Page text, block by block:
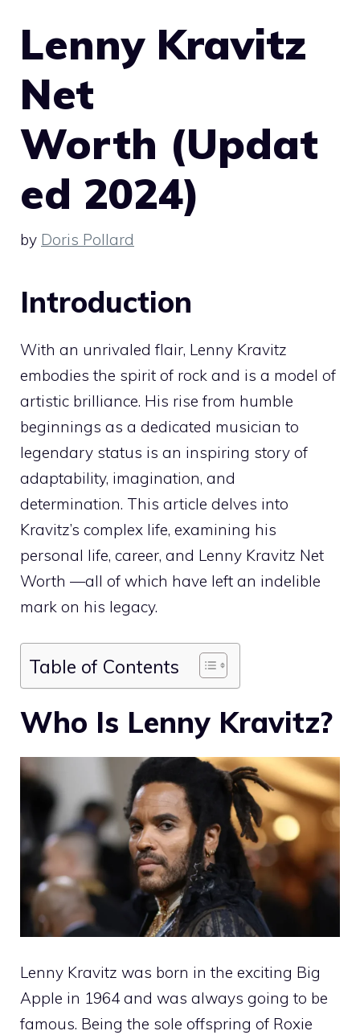
Lenny Kravitz
Net
Worth (Updat
ed 2024)
by Doris Pollard
Introduction
With an unrivaled flair, Lenny Kravitz
embodies the spirit of rock and is a model of
artistic brilliance. His rise from humble
beginnings as a dedicated musician to
legendary status is an inspiring story of
adaptability, imagination, and
determination. This article delves into
Kravitz’s complex life, examining his
personal life, career, and Lenny Kravitz Net
Worth —all of which have left an indelible
mark on his legacy.
Table of Contents
Who Is Lenny Kravitz?
Lenny Kravitz was born in the exciting Big
Apple in 1964 and was always going to be
famous. Being the sole offspring of Roxie